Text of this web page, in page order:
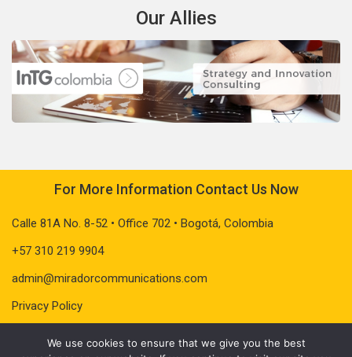
Our Allies
For More Information Contact Us Now
Calle 81A No. 8-52 • Office 702 • Bogotá, Colombia
+57 310 219 9904
admin@miradorcommunications.com
Privacy Policy
We use cookies to ensure that we give you the best